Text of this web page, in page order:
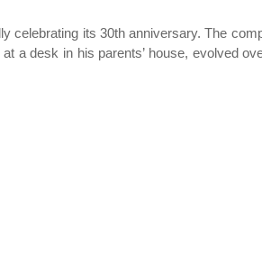
celebrating its 30th anniversary. The
a desk in his parents’ house, evolved